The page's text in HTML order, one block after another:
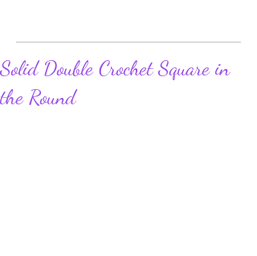
Solid Double Crochet Square in
the Round